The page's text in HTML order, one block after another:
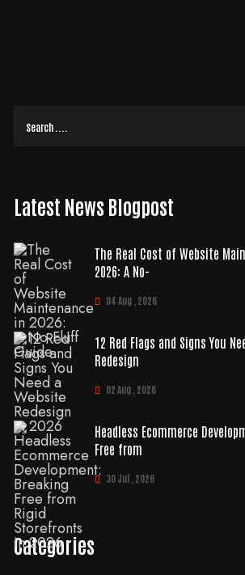
Latest News Blogpost
The Real Cost of Website
2026: A No-
04 Aug , 2026
12 Red Flags and Signs You
Redesign
02 Aug , 2026
Headless Ecommerce
Free from
30 Jul , 2026
Categories